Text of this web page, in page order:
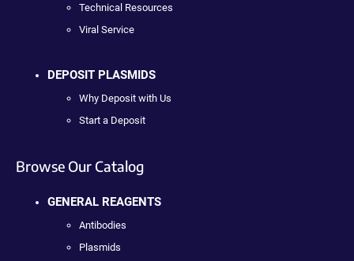
Technical Resources
Viral Service
DEPOSIT PLASMIDS
Why Deposit with Us
Start a Deposit
Browse Our Catalog
GENERAL REAGENTS
Antibodies
Plasmids